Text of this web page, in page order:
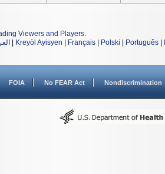
Viewers and Players.
Kreyòl Ayisyen Français Polski Português
FOIA No FEAR Act Nondiscrimination